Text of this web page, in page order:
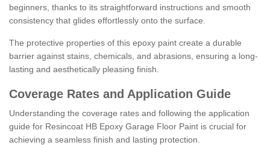
beginners, thanks to its straightforward instructions and smooth
consistency that glides effortlessly onto the surface.
The protective properties of this epoxy paint create a durable
barrier against stains, chemicals, and abrasions, ensuring a long-
lasting and aesthetically pleasing finish.
Coverage Rates and Application Guide
Understanding the coverage rates and following the application
guide for Resincoat HB Epoxy Garage Floor Paint is crucial for
achieving a seamless finish and lasting protection.